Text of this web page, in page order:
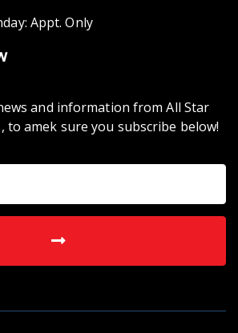
Appt. Only
and information from All Star
to amek sure you subscribe below!